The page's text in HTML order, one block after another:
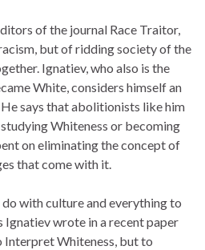
of the journal Race Traitor,
but of ridding society of the
Ignatiev, who also is the
White, considers himself an
says that abolitionists like him
Whiteness or becoming
on eliminating the concept of
that come with it.
with culture and everything to
Ignatiev wrote in a recent paper
Whiteness, but to